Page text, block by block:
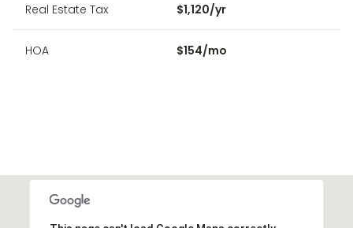
Real Estate Tax $1,120/yr
HOA $154/mo